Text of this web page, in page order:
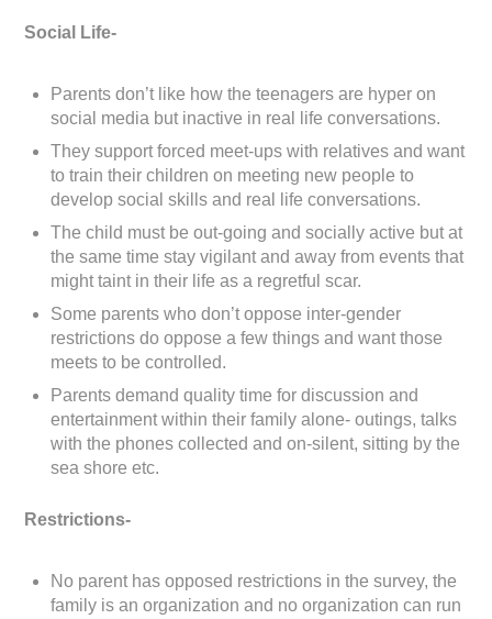
Social Life-
Parents don’t like how the teenagers are hyper on
social media but inactive in real life conversations.
They support forced meet-ups with relatives and want
to train their children on meeting new people to
develop social skills and real life conversations.
The child must be out-going and socially active but at
the same time stay vigilant and away from events that
might taint in their life as a regretful scar.
Some parents who don’t oppose inter-gender
restrictions do oppose a few things and want those
meets to be controlled.
Parents demand quality time for discussion and
entertainment within their family alone- outings, talks
with the phones collected and on-silent, sitting by the
sea shore etc.
Restrictions-
No parent has opposed restrictions in the survey, the
family is an organization and no organization can run